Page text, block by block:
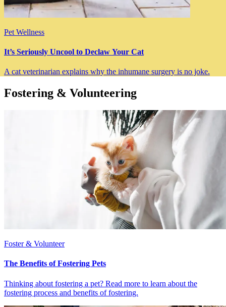
Pet Wellness
It’s Seriously Uncool to Declaw Your Cat
A cat veterinarian explains why the inhumane surgery is no joke.
Fostering & Volunteering
Foster & Volunteer
The Benefits of Fostering Pets
Thinking about fostering a pet? Read more to learn about the
fostering process and benefits of fostering.